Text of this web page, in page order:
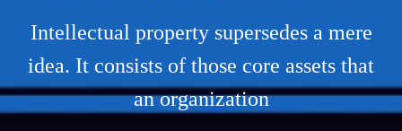
Intellectual property supersedes a mere
idea. It consists of those core assets that
an organization